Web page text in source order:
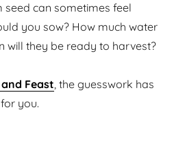
can sometimes feel
you sow? How much water
will they be ready to harvest?
Feast, the guesswork has
you.